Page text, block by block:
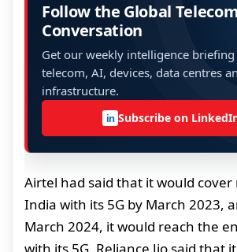
Follow the Global
Conversation
Get our weekly intelligence
telecom, AI, devices, data centres
infrastructure.
in Subscribe on
Airtel had said that it would
India with its 5G by March 2023,
March 2024, it would reach the